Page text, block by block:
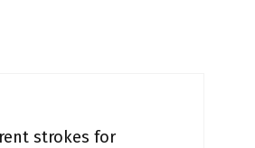
strokes for